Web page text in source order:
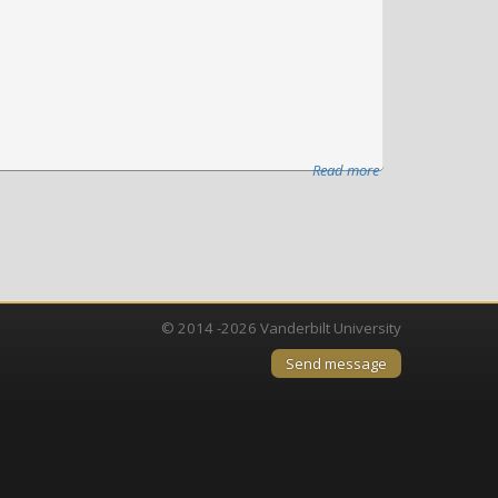
Read moreabout
Biosciences
© 2014 -2026 Vanderbilt University
Send message